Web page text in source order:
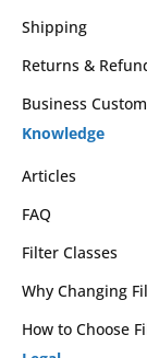
Shipping
Returns &
Business
Knowledge
Articles
FAQ
Filter Classes
Why Changing
How to Choose